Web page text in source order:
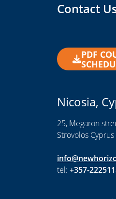
Contact
PDF
Nicosia,
25, Megaron
Strovolos Cyprus
tel: +357-